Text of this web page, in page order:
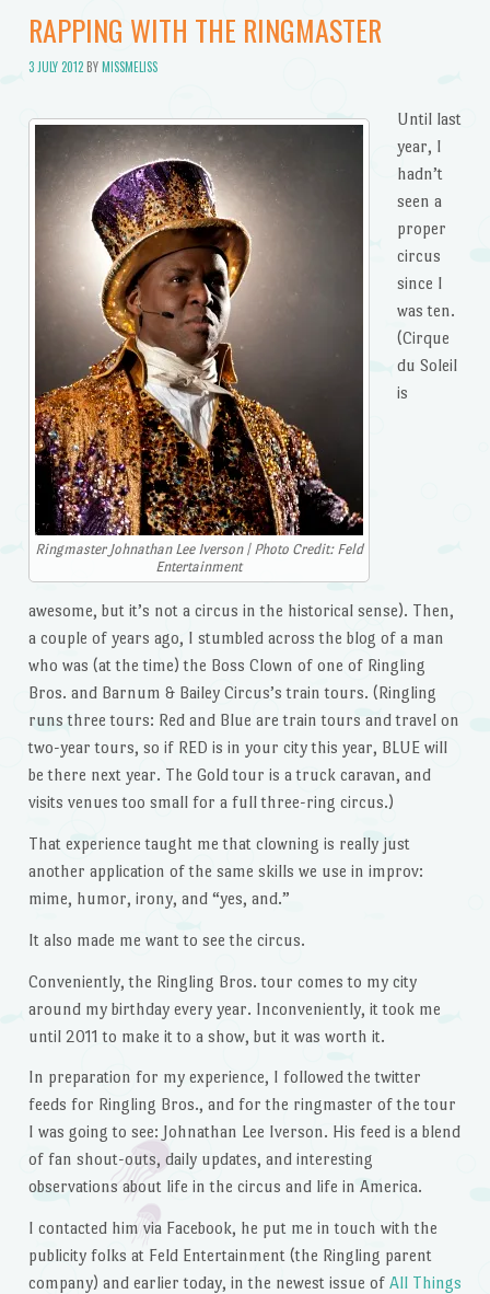
RAPPING WITH THE RINGMASTER
3 JULY 2012BYMISSMELISS
Ringmaster Johnathan Lee Iverson | Photo Credit: Feld
Entertainment
Until last
year, I
hadn’t
seen a
proper
circus
since I
was ten.
(Cirque
du Soleil
is
awesome, but it’s not a circus in the historical sense). Then,
a couple of years ago, I stumbled across the blog of a man
who was (at the time) the Boss Clown of one of Ringling
Bros. and Barnum & Bailey Circus’s train tours. (Ringling
runs three tours: Red and Blue are train tours and travel on
two-year tours, so if RED is in your city this year, BLUE will
be there next year. The Gold tour is a truck caravan, and
visits venues too small for a full three-ring circus.)
That experience taught me that clowning is really just
another application of the same skills we use in improv:
mime, humor, irony, and “yes, and.”
It also made me want to see the circus.
Conveniently, the Ringling Bros. tour comes to my city
around my birthday every year. Inconveniently, it took me
until 2011 to make it to a show, but it was worth it.
In preparation for my experience, I followed the twitter
feeds for Ringling Bros., and for the ringmaster of the tour
I was going to see: Johnathan Lee Iverson. His feed is a blend
of fan shout-outs, daily updates, and interesting
observations about life in the circus and life in America.
I contacted him via Facebook, he put me in touch with the
publicity folks at Feld Entertainment (the Ringling parent
company) and earlier today, in the newest issue of All Things